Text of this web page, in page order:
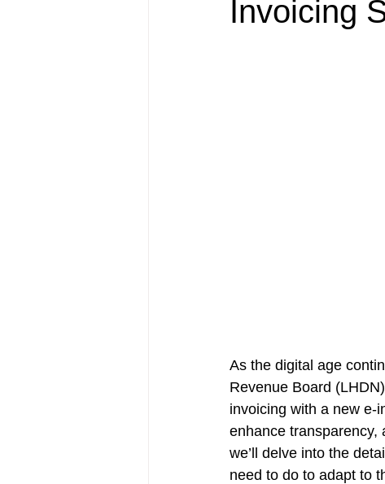
Invoicing
As the digital age
Revenue Board
invoicing with a new e-
enhance transparency,
we’ll delve into the
need to do to adapt to